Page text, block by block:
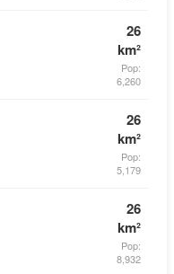
26
km²
Pop:
6,260
26
km²
Pop:
5,179
26
km²
Pop:
8,932